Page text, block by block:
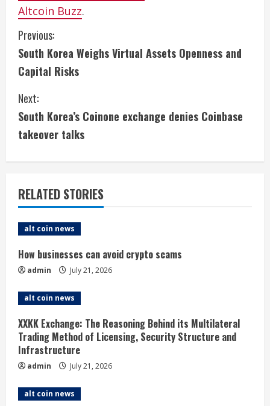
Altcoin Buzz.
C
o
n
t
i
n
u
e
R
e
a
d
i
n
g
Previous:
South Korea Weighs Virtual Assets Openness and
Capital Risks
Next:
South Korea’s Coinone exchange denies Coinbase
takeover talks
RELATED STORIES
alt coin news
How businesses can avoid crypto scams
admin July 21, 2026
alt coin news
XXKK Exchange: The Reasoning Behind its Multilateral
Trading Method of Licensing, Security Structure and
Infrastructure
admin July 21, 2026
alt coin news